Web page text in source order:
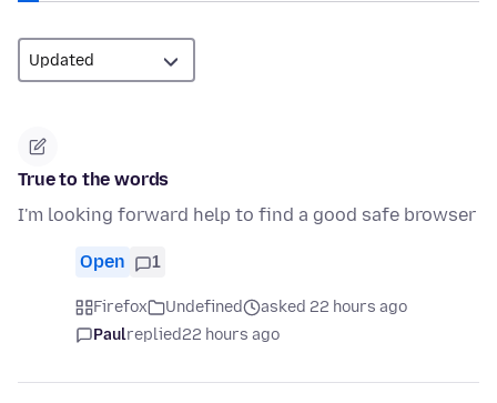
True to the words
I'm looking forward help to find a good safe browser
Open 1
Firefox Undefined
asked 22 hours ago
Paulreplied22 hours ago